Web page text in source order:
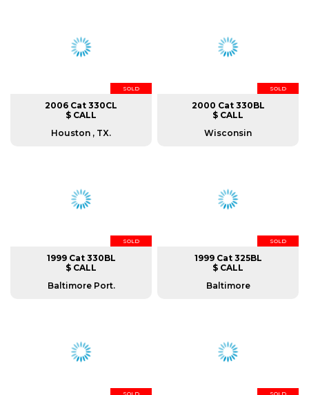
SOLD
2006 Cat 330CL
$ CALL
Houston , TX.
SOLD
2000 Cat 330BL
$ CALL
Wisconsin
SOLD
1999 Cat 330BL
$ CALL
Baltimore Port.
SOLD
1999 Cat 325BL
$ CALL
Baltimore
SOLD SOLD